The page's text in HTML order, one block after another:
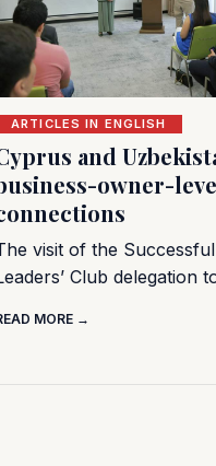
ARTICLES IN ENGLISH
and
owner-
visit of the
Club delegation
MORE →